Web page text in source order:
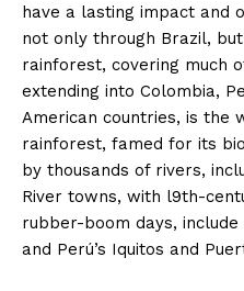
have a lasting impact and
not only through Brazil,
rainforest, covering much
extending into Colombia,
American countries, is the
rainforest, famed for its
by thousands of rivers,
River towns, with l9th-
rubber-boom days, include
and Perú’s Iquitos and